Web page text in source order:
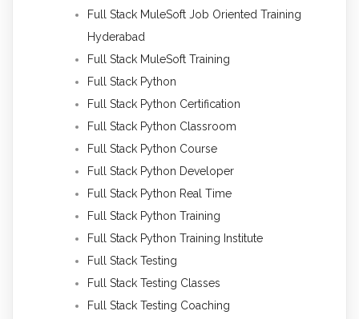
Full Stack MuleSoft Job Oriented Training
Hyderabad
Full Stack MuleSoft Training
Full Stack Python
Full Stack Python Certification
Full Stack Python Classroom
Full Stack Python Course
Full Stack Python Developer
Full Stack Python Real Time
Full Stack Python Training
Full Stack Python Training Institute
Full Stack Testing
Full Stack Testing Classes
Full Stack Testing Coaching